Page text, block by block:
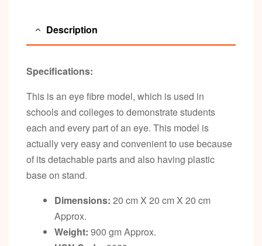
Description
Specifications:
This is an eye fibre model, which is used in
schools and colleges to demonstrate students
each and every part of an eye. This model is
actually very easy and convenient to use because
of its detachable parts and also having plastic
base on stand.
Dimensions: 20 cm X 20 cm X 20 cm
Approx.
Weight: 900 gm Approx.